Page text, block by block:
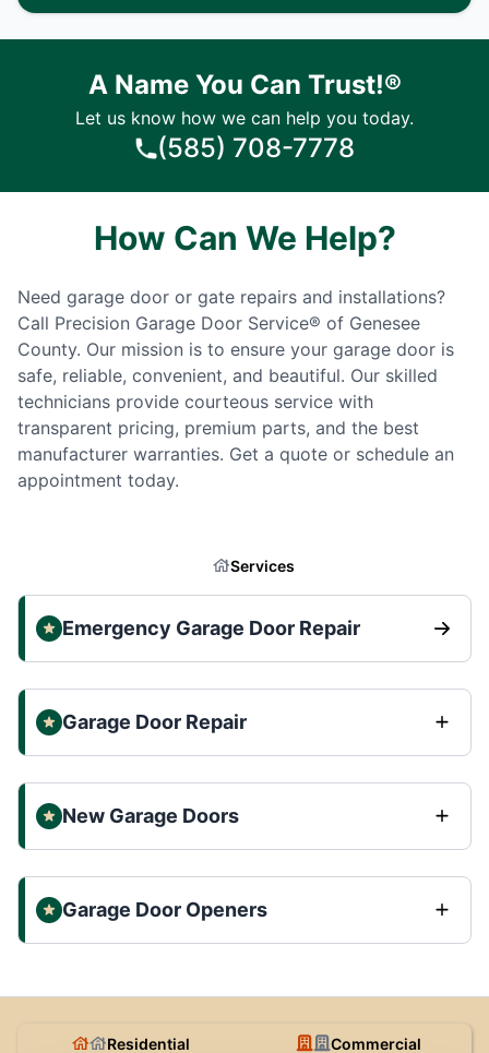
A Name You Can Trust!®
Let us know how we can help you today.
(585) 708-7778
How Can We Help?
Need garage door or gate repairs and installations?
Call Precision Garage Door Service® of Genesee
County. Our mission is to ensure your garage door is
safe, reliable, convenient, and beautiful. Our skilled
technicians provide courteous service with
transparent pricing, premium parts, and the best
manufacturer warranties. Get a quote or schedule an
appointment today.
Services
Emergency Garage Door Repair
Garage Door Repair
New Garage Doors
Garage Door Openers
Residential Commercial